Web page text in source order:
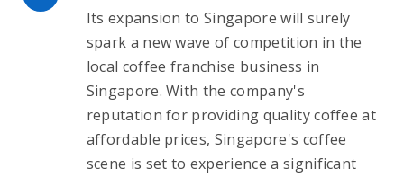
Its expansion to Singapore will surely
spark a new wave of competition in the
local coffee franchise business in
Singapore. With the company's
reputation for providing quality coffee at
affordable prices, Singapore's coffee
scene is set to experience a significant